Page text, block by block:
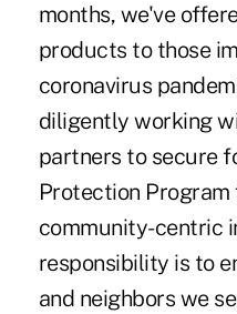
months, we've
products to those
coronavirus
diligently working
partners to secure
Protection Program
community-centric
responsibility is to
and neighbors we